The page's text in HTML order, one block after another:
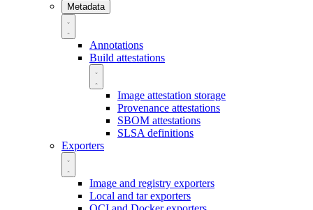
Metadata
Annotations
Build attestations
Image attestation storage
Provenance attestations
SBOM attestations
SLSA definitions
Exporters
Image and registry exporters
Local and tar exporters